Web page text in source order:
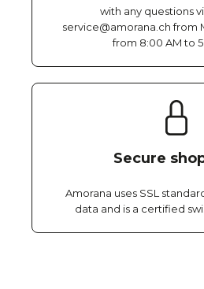
with any questions
service@amorana.ch from
from 8:00 AM to
Secure
Amorana uses SSL
data and is a certified